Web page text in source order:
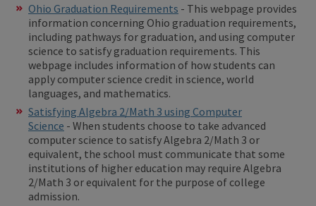
Ohio Graduation Requirements - This webpage provides
information concerning Ohio graduation requirements,
including pathways for graduation, and using computer
science to satisfy graduation requirements. This
webpage includes information of how students can
apply computer science credit in science, world
languages, and mathematics.
Satisfying Algebra 2/Math 3 using Computer
Science - When students choose to take advanced
computer science to satisfy Algebra 2/Math 3 or
equivalent, the school must communicate that some
institutions of higher education may require Algebra
2/Math 3 or equivalent for the purpose of college
admission.